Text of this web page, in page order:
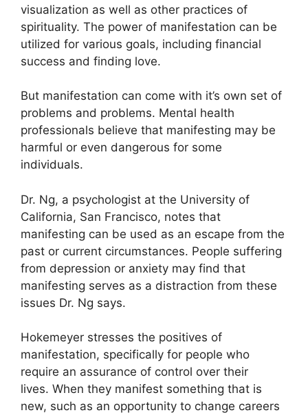
visualization as well as other practices of
spirituality. The power of manifestation can be
utilized for various goals, including financial
success and finding love.
But manifestation can come with it’s own set of
problems and problems. Mental health
professionals believe that manifesting may be
harmful or even dangerous for some
individuals.
Dr. Ng, a psychologist at the University of
California, San Francisco, notes that
manifesting can be used as an escape from the
past or current circumstances. People suffering
from depression or anxiety may find that
manifesting serves as a distraction from these
issues Dr. Ng says.
Hokemeyer stresses the positives of
manifestation, specifically for people who
require an assurance of control over their
lives. When they manifest something that is
new, such as an opportunity to change careers